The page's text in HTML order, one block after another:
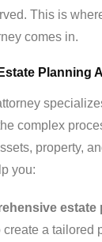
This is
comes in.
Planning
complex
property,
you:
estate
a tailored